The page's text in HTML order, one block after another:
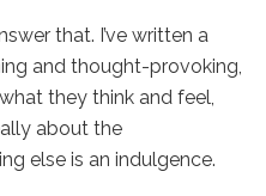
that. I’ve written a
and thought-provoking,
they think and feel,
about the
else is an indulgence.